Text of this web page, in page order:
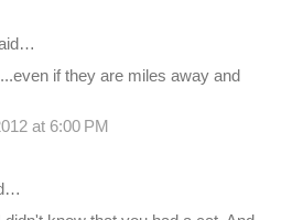
if they are miles away and
at 6:00 PM